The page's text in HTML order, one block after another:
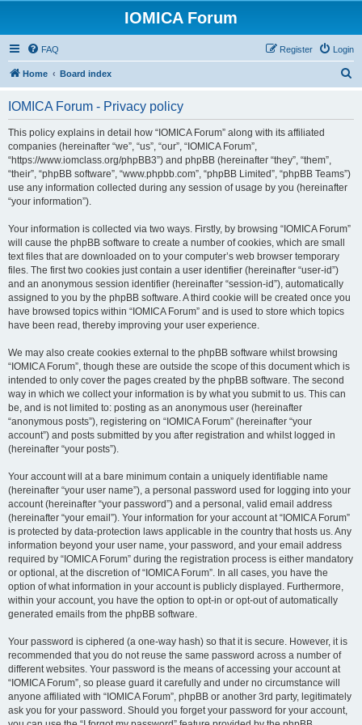
IOMICA Forum
FAQ Login
Register
Home Board index
IOMICA Forum - Privacy policy
This policy explains in detail how “IOMICA Forum” along with its affiliated
companies (hereinafter “we”, “us”, “our”, “IOMICA Forum”,
“https://www.iomclass.org/phpBB3”) and phpBB (hereinafter “they”, “them”,
“their”, “phpBB software”, “www.phpbb.com”, “phpBB Limited”, “phpBB Teams”)
use any information collected during any session of usage by you (hereinafter
“your information”).
Your information is collected via two ways. Firstly, by browsing “IOMICA Forum”
will cause the phpBB software to create a number of cookies, which are small
text files that are downloaded on to your computer’s web browser temporary
files. The first two cookies just contain a user identifier (hereinafter “user-id”)
and an anonymous session identifier (hereinafter “session-id”), automatically
assigned to you by the phpBB software. A third cookie will be created once you
have browsed topics within “IOMICA Forum” and is used to store which topics
have been read, thereby improving your user experience.
We may also create cookies external to the phpBB software whilst browsing
“IOMICA Forum”, though these are outside the scope of this document which is
intended to only cover the pages created by the phpBB software. The second
way in which we collect your information is by what you submit to us. This can
be, and is not limited to: posting as an anonymous user (hereinafter
“anonymous posts”), registering on “IOMICA Forum” (hereinafter “your
account”) and posts submitted by you after registration and whilst logged in
(hereinafter “your posts”).
Your account will at a bare minimum contain a uniquely identifiable name
(hereinafter “your user name”), a personal password used for logging into your
account (hereinafter “your password”) and a personal, valid email address
(hereinafter “your email”). Your information for your account at “IOMICA Forum”
is protected by data-protection laws applicable in the country that hosts us. Any
information beyond your user name, your password, and your email address
required by “IOMICA Forum” during the registration process is either mandatory
or optional, at the discretion of “IOMICA Forum”. In all cases, you have the
option of what information in your account is publicly displayed. Furthermore,
within your account, you have the option to opt-in or opt-out of automatically
generated emails from the phpBB software.
Your password is ciphered (a one-way hash) so that it is secure. However, it is
recommended that you do not reuse the same password across a number of
different websites. Your password is the means of accessing your account at
“IOMICA Forum”, so please guard it carefully and under no circumstance will
anyone affiliated with “IOMICA Forum”, phpBB or another 3rd party, legitimately
ask you for your password. Should you forget your password for your account,